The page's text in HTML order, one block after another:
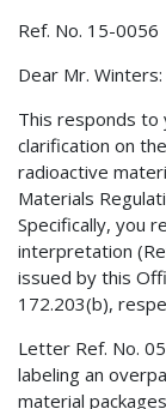
Ref. No. 15-0056
Dear Mr. Winters:
This responds
clarification on
radioactive
Materials
Specifically, you
interpretation
issued by this
172.203(b),
Letter Ref. No.
labeling an
material